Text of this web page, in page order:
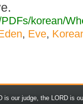
korean/
, Eve,
is our judge, the LORD is